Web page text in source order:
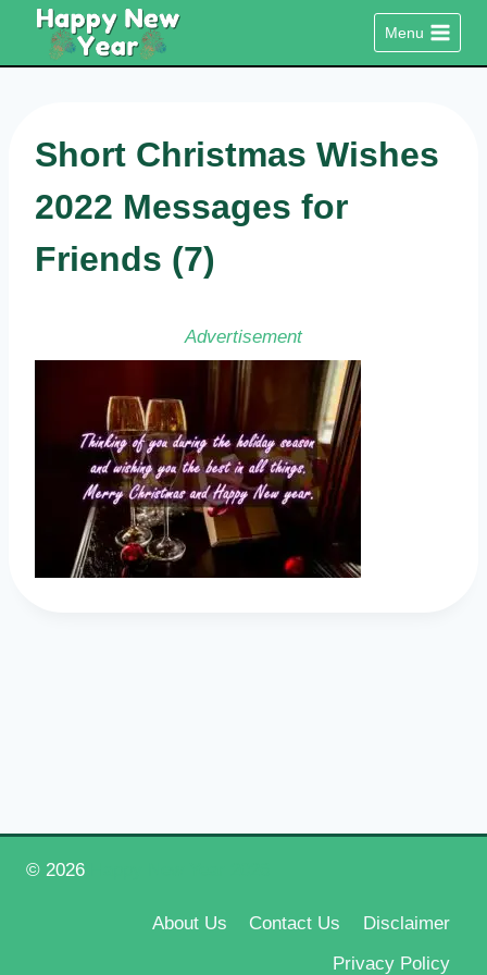
content
Menu
Short Christmas Wishes
2022 Messages for
Friends (7)
Advertisement
© 2026
About Us Contact Us
Disclaimer
Privacy Policy